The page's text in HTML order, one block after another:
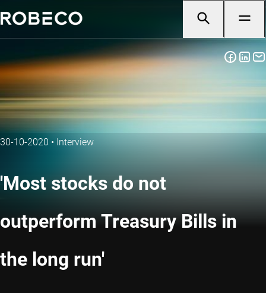
30-10-2020 • Interview
'Most stocks do not
outperform Treasury Bills in
the long run'